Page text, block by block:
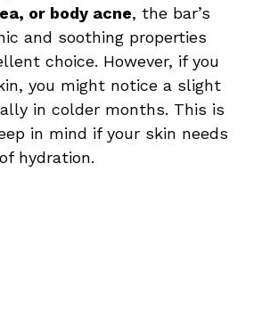
or body acne, the bar’s
and soothing properties
choice. However, if you
you might notice a slight
in colder months. This is
in mind if your skin needs
hydration.